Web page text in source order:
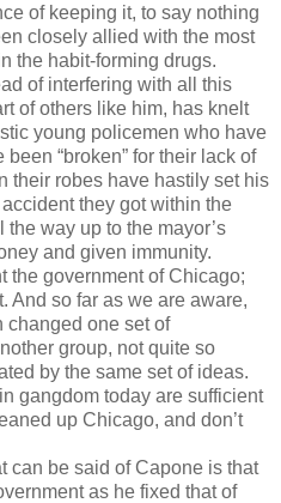
of keeping it, to say nothing
closely allied with the most
the habit-forming drugs.
of interfering with all this
of others like him, has knelt
young policemen who have
“broken” for their lack of
their robes have hastily set his
they got within the
way up to the mayor’s
and given immunity.
the government of Chicago;
And so far as we are aware,
changed one set of
group, not quite so
by the same set of ideas.
gangdom today are sufficient
up Chicago, and don’t
can be said of Capone is that
as he fixed that of